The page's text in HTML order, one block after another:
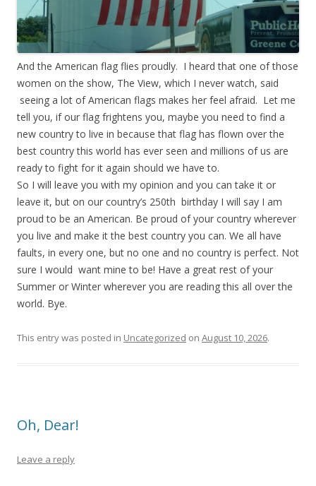
And the American flag flies proudly. I heard that one of those
women on the show, The View, which I never watch, said
seeing a lot of American flags makes her feel afraid. Let me
tell you, if our flag frightens you, maybe you need to find a
new country to live in because that flag has flown over the
best country this world has ever seen and millions of us are
ready to fight for it again should we have to.
So I will leave you with my opinion and you can take it or
leave it, but on our country’s 250th birthday I will say I am
proud to be an American. Be proud of your country wherever
you live and make it the best country you can. We all have
faults, in every one, but no one and no country is perfect. Not
sure I would want mine to be! Have a great rest of your
Summer or Winter wherever you are reading this all over the
world. Bye.
This entry was posted in Uncategorized on August 10, 2026.
Oh, Dear!
Leave a reply